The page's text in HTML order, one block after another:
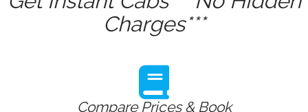
Charges***
Compare Prices & Book